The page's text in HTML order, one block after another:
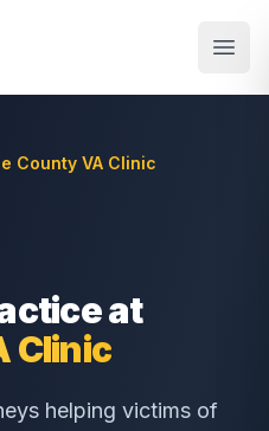
County VA Clinic
at
Clinic
helping victims of